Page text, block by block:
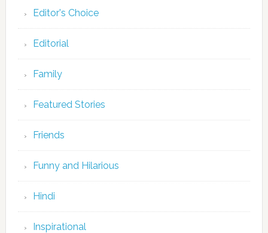
Editor's Choice
Editorial
Family
Featured Stories
Friends
Funny and Hilarious
Hindi
Inspirational